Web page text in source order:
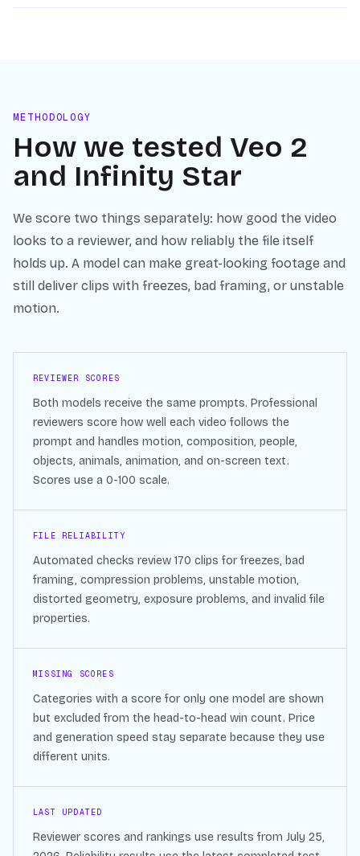
METHODOLOGY
How we tested Veo 2
and Infinity Star
We score two things separately: how good the video
looks to a reviewer, and how reliably the file itself
holds up. A model can make great-looking footage and
still deliver clips with freezes, bad framing, or unstable
motion.
REVIEWER SCORES
Both models receive the same prompts. Professional
reviewers score how well each video follows the
prompt and handles motion, composition, people,
objects, animals, animation, and on-screen text.
Scores use a 0-100 scale.
FILE RELIABILITY
Automated checks review 170 clips for freezes, bad
framing, compression problems, unstable motion,
distorted geometry, exposure problems, and invalid file
properties.
MISSING SCORES
Categories with a score for only one model are shown
but excluded from the head-to-head win count. Price
and generation speed stay separate because they use
different units.
LAST UPDATED
Reviewer scores and rankings use results from July 25,